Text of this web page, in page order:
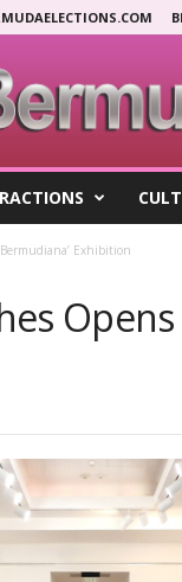
Exhibition
Opens